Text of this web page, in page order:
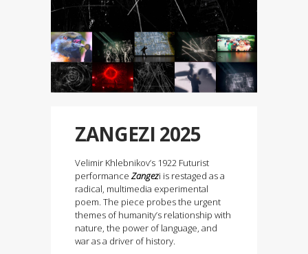
ZANGEZI 2025
Velimir Khlebnikov’s 1922 Futurist
performance Zangezi is restaged as a
radical, multimedia experimental
poem. The piece probes the urgent
themes of humanity’s relationship with
nature, the power of language, and
war as a driver of history.